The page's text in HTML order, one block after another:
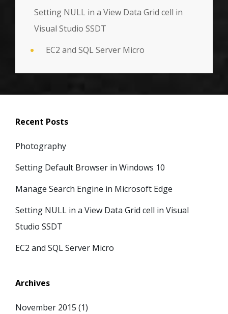
Setting NULL in a View Data Grid cell in
Visual Studio SSDT
EC2 and SQL Server Micro
Recent Posts
Photography
Setting Default Browser in Windows 10
Manage Search Engine in Microsoft Edge
Setting NULL in a View Data Grid cell in Visual
Studio SSDT
EC2 and SQL Server Micro
Archives
November 2015 (1)